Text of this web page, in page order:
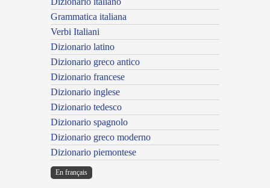
Grammatica italiana
Verbi Italiani
Dizionario latino
Dizionario greco antico
Dizionario francese
Dizionario inglese
Dizionario tedesco
Dizionario spagnolo
Dizionario greco moderno
Dizionario piemontese
En français